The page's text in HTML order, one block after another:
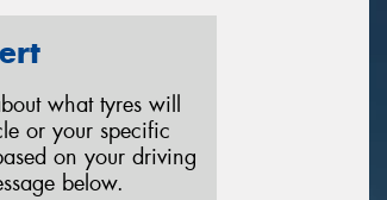
what tyres will
or your specific
on your driving
below.